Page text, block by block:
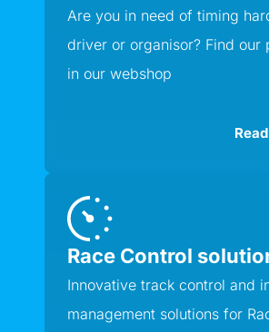
Are you in need of timing
driver or organisor? Find our
in our webshop
Race Control
Innovative track control and
management solutions for